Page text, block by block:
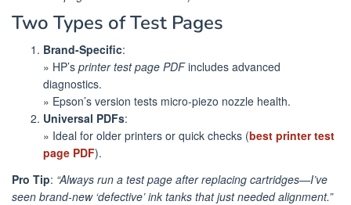
Two Types of Test Pages
Brand-Specific:
» HP’s printer test page PDFincludes advanced
diagnostics.
» Epson’s version tests micro-piezo nozzle health.
Universal PDFs:
» Ideal for older printers or quick checks (best printer test
page PDF).
Pro Tip: “Always run a test page after replacing cartridges—I’ve
seen brand-new ‘defective’ ink tanks that just needed alignment.”